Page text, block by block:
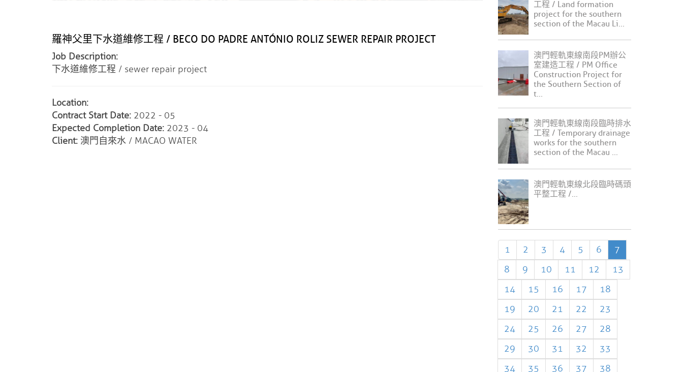
羅神父里下水道維修工程 / BECO DO PADRE ANTÓNIO ROLIZ SEWER REPAIR PROJECT
Job Description:
下水道維修工程 / sewer repair project
Location:
Contract Start Date: 2022 - 05
Expected Completion Date: 2023 - 04
Client: 澳門自來水 / MACAO WATER
工程 / Land formation
project for the southern
section of the Macau Li...
澳門輕軌東線南段PM辦公
室建造工程 / PM Office
Construction Project for
the Southern Section of
t...
澳門輕軌東線南段臨時排水
工程 / Temporary drainage
works for the southern
section of the Macau ...
澳門輕軌東線北段臨時碼頭
平整工程 /...
1 2 3 4 5 6
7
8
9 10 11 12
13
14
15 16 17
18
19
20 21 22
23
24
25 26 27
28
29
30 31 32
33
34
35 36 37 38